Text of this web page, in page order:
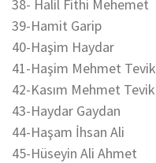
38- Halil Fithi Mehemet
39-Hamit Garip
40-Haşim Haydar
41-Haşim Mehmet Tevik
42-Kasım Mehmet Tevik
43-Haydar Gaydan
44-Haşam İhsan Ali
45-Hüseyin Ali Ahmet